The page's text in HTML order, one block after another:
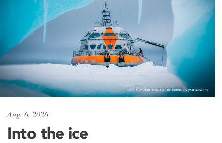
Aug. 6, 2026
Into the ice